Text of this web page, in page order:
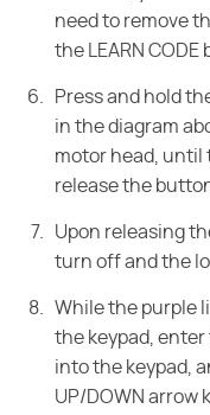
need to remove
the LEARN
Press and hold
in the diagram
motor head, until
release the
Upon releasing
turn off and the
While the purple
the keypad,
into the keypad,
UP/DOWN arrow